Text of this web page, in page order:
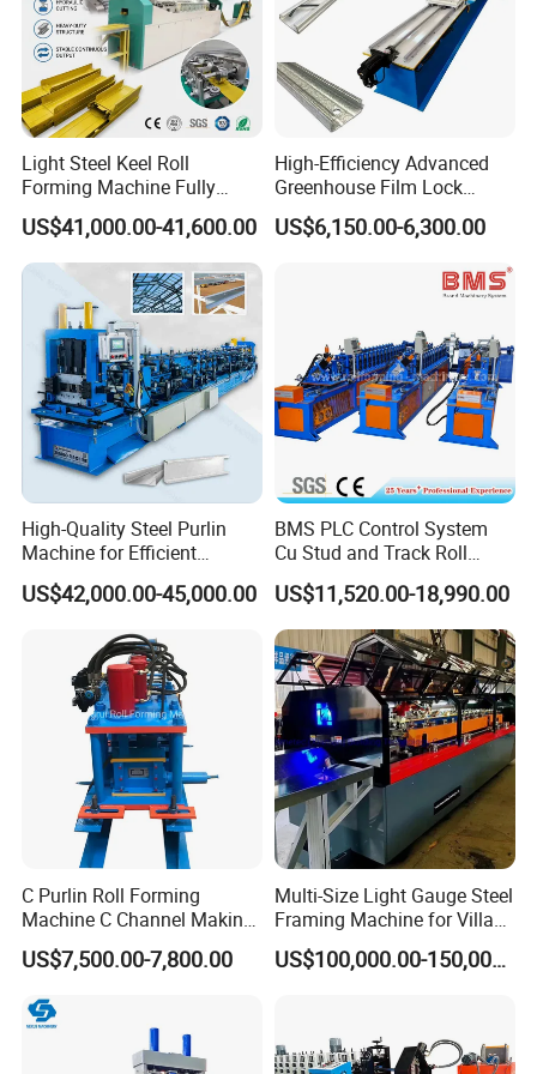
After Sales Service :
1. Warranty :One year,and we will provide technical
support for whole life of the equipment.
2. Delivery time: Within 25 days after deposit
receipt your payment
3. Guarantee period: 24months free service/ pay
service all the machine life
4. Installation and training
If buyers visit our factory and check the machine,
we will teach you how to install and use the
machine and also train your
workers/technician face to face.
Light Steel Keel Roll
Forming Machine Fully
Automatic High Speed
Production Line
US$41,000.00-41,600.00
High-Efficiency Advanced
Greenhouse Film Lock
Profile Roll Forming
Machine for Fast
US$6,150.00-6,300.00
High-Quality Steel Purlin
Machine for Efficient
Channel Production
US$42,000.00-45,000.00
BMS PLC Control System
Cu Stud and Track Roll
Forming Machine
US$11,520.00-18,990.00
C Purlin Roll Forming
Machine C Channel Making
Machine
US$7,500.00-7,800.00
Multi-Size Light Gauge Steel
Framing Machine for Villa
Construction
US$100,000.00-150,000.00